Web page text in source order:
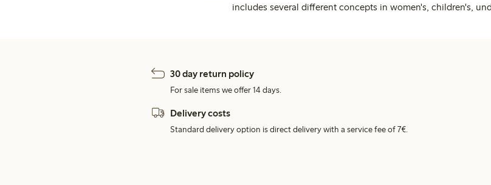
includes several different concepts in women's, children's,
30 day return policy
For sale items we offer 14 days.
Delivery costs
Standard delivery option is direct delivery with a service fee of 7€.